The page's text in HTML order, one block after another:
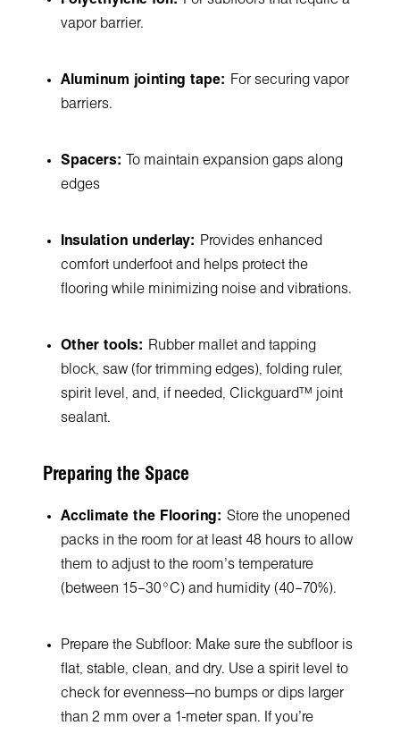
vapor barrier.
Aluminum jointing tape: For securing vapor
barriers.
Spacers:
To maintain expansion gaps along
edges
Insulation underlay: Provides enhanced
comfort underfoot and helps protect the
flooring while minimizing noise and vibrations.
Other tools: Rubber mallet and tapping
block, saw (for trimming edges), folding ruler,
spirit level, and, if needed, Clickguard™ joint
sealant.
Preparing the Space
Acclimate the Flooring:Store the unopened
packs in the room for at least 48 hours to allow
them to adjust to the room’s temperature
(between 15–30°C) and humidity (40–70%).
Prepare the Subfloor: Make sure the subfloor is
flat, stable, clean, and dry. Use a spirit level to
check for evenness—no bumps or dips larger
than 2 mm over a 1-meter span. If you’re